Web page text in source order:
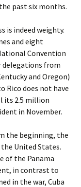
past six months.
is indeed weighty.
and eight
Convention
delegations from
and Oregon)
Rico does not have
its 2.5 million
in November.
the beginning, the
United States.
of the Panama
in contrast to
in the war, Cuba